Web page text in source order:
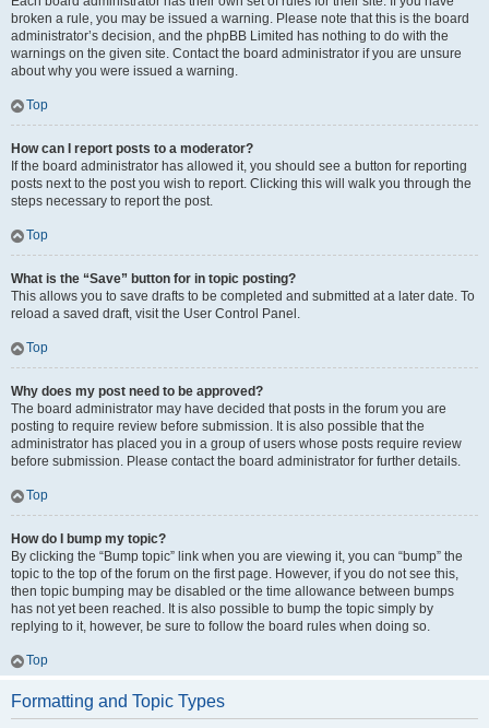
broken a rule, you may be issued a warning. Please note that this is the board
administrator’s decision, and the phpBB Limited has nothing to do with the
warnings on the given site. Contact the board administrator if you are unsure
about why you were issued a warning.
Top
How can I report posts to a moderator?
If the board administrator has allowed it, you should see a button for reporting
posts next to the post you wish to report. Clicking this will walk you through the
steps necessary to report the post.
Top
What is the “Save” button for in topic posting?
This allows you to save drafts to be completed and submitted at a later date. To
reload a saved draft, visit the User Control Panel.
Top
Why does my post need to be approved?
The board administrator may have decided that posts in the forum you are
posting to require review before submission. It is also possible that the
administrator has placed you in a group of users whose posts require review
before submission. Please contact the board administrator for further details.
Top
How do I bump my topic?
By clicking the “Bump topic” link when you are viewing it, you can “bump” the
topic to the top of the forum on the first page. However, if you do not see this,
then topic bumping may be disabled or the time allowance between bumps
has not yet been reached. It is also possible to bump the topic simply by
replying to it, however, be sure to follow the board rules when doing so.
Top
Formatting and Topic Types